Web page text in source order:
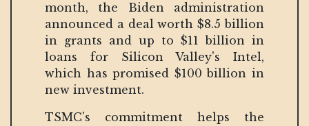
month, the Biden administration
announced a deal worth $8.5 billion
in grants and up to $11 billion in
loans for Silicon Valley's Intel,
which has promised $100 billion in
new investment.
TSMC's commitment helps the